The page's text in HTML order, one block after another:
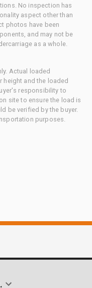
No inspection has
aspect other than
photos have been
and may not be
as a whole.
Actual loaded
height and the loaded
responsibility to
site to ensure the load is
be verified by the buyer.
purposes.